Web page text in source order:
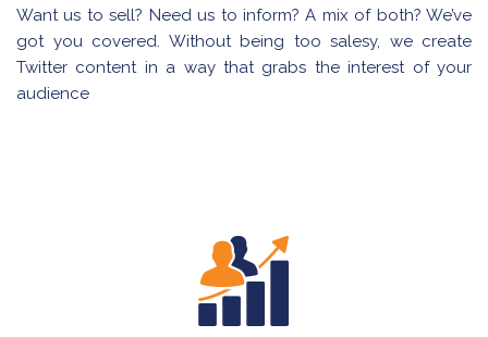
Want us to sell? Need us to inform? A mix of both? We’ve
got you covered. Without being too salesy, we create
Twitter content in a way that grabs the interest of your
audience